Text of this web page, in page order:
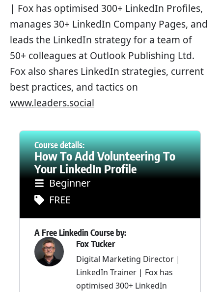
| Fox has optimised 300+ LinkedIn Profiles,
manages 30+ LinkedIn Company Pages, and
leads the LinkedIn strategy for a team of
50+ colleagues at Outlook Publishing Ltd.
Fox also shares LinkedIn strategies, current
best practices, and tactics on
www.leaders.social
Course details:
How To Add Volunteering To
Your LinkedIn Profile
Beginner
FREE
A Free Linkedin Course by:
Fox Tucker
Digital Marketing Director |
LinkedIn Trainer | Fox has
optimised 300+ LinkedIn